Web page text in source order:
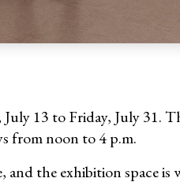
13 to Friday, July 31.
from noon to 4 p.m.
the exhibition space is